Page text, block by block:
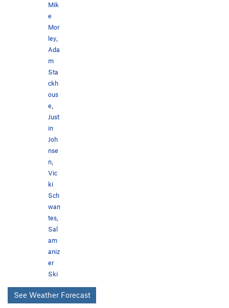
Mik
e
Mor
ley,
Ada
m
Sta
ckh
ous
e,
Just
in
Joh
nse
n,
Vic
ki
Sch
wan
tes,
Sal
am
aniz
er
Ski
See Weather Forecast